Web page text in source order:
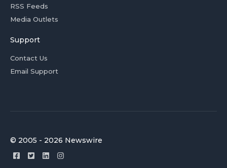
RSS Feeds
Media Outlets
Support
Contact Us
Email Support
© 2005 - 2026 Newswire